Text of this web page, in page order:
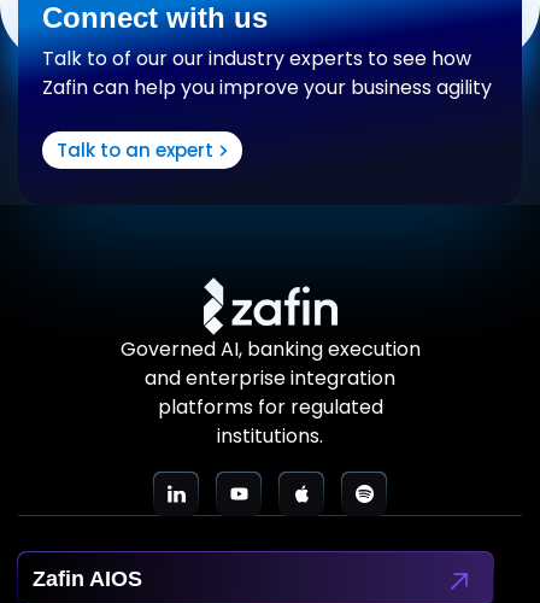
Connect with us
Talk to of our our industry experts to see how
Zafin can help you improve your business agility
Talk to an expert
Governed AI, banking execution
and enterprise integration
platforms for regulated
institutions.
Zafin AIOS